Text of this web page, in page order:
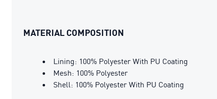
MATERIAL COMPOSITION
Lining: 100% Polyester With PU Coating
Mesh: 100% Polyester
Shell: 100% Polyester With PU Coating